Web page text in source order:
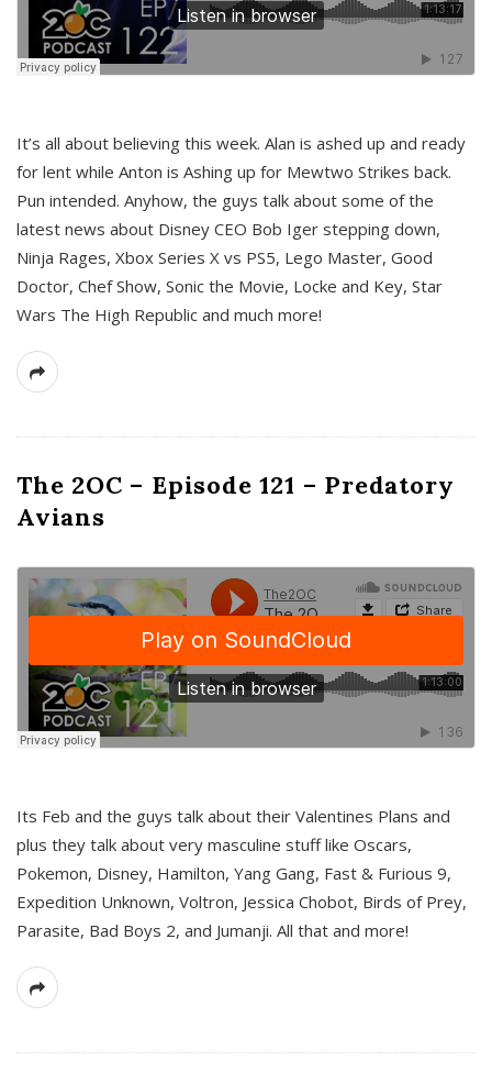
It’s all about believing this week. Alan is ashed up and ready
for lent while Anton is Ashing up for Mewtwo Strikes back.
Pun intended. Anyhow, the guys talk about some of the
latest news about Disney CEO Bob Iger stepping down,
Ninja Rages, Xbox Series X vs PS5, Lego Master, Good
Doctor, Chef Show, Sonic the Movie, Locke and Key, Star
Wars The High Republic and much more!
The 2OC – Episode 121 – Predatory
Avians
Its Feb and the guys talk about their Valentines Plans and
plus they talk about very masculine stuff like Oscars,
Pokemon, Disney, Hamilton, Yang Gang, Fast & Furious 9,
Expedition Unknown, Voltron, Jessica Chobot, Birds of Prey,
Parasite, Bad Boys 2, and Jumanji. All that and more!